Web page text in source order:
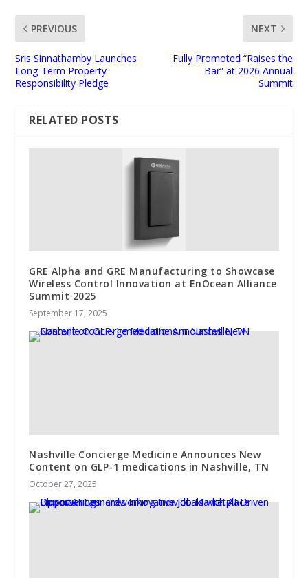
PREVIOUS
Sris Sinnathamby Launches
Long-Term Property
Responsibility Pledge
NEXT
Fully Promoted “Raises the
Bar” at 2026 Annual
Summit
RELATED POSTS
GRE Alpha and GRE Manufacturing to Showcase
Wireless Control Innovation at EnOcean Alliance
Summit 2025
September 17, 2025
Nashville Concierge Medicine Announces New
Content on GLP-1 medications in Nashville, TN
October 27, 2025